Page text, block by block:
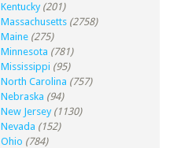
Kentucky (201)
Massachusetts (2758)
Maine (275)
Minnesota (781)
Mississippi (95)
North Carolina (757)
Nebraska (94)
New Jersey (1130)
Nevada (152)
Ohio (784)